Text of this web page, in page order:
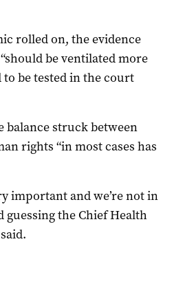
rolled on, the evidence
be ventilated more
to be tested in the court
balance struck between
rights “in most cases has
important and we’re not in
guessing the Chief Health